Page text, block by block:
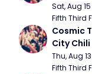
Sat, Aug
Fifth Third
Cosmic
City
Thu, Aug
Fifth Third